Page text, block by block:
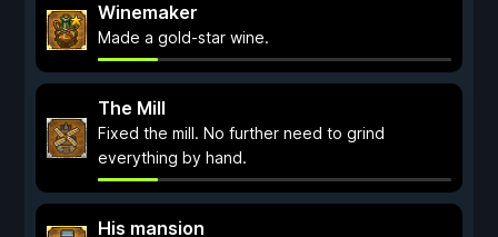
Winemaker
Made a gold-star wine.
The Mill
Fixed the mill. No further need to grind
everything by hand.
His mansion